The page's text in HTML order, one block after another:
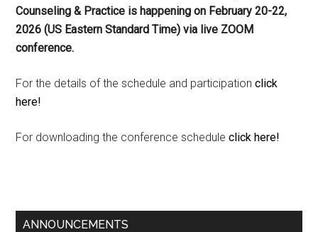
Counseling & Practice is happening on February 20-22,
2026 (US Eastern Standard Time) via live ZOOM
conference.
For the details of the schedule and participationclick
here!
For downloading the conference scheduleclick here!
ANNOUNCEMENTS